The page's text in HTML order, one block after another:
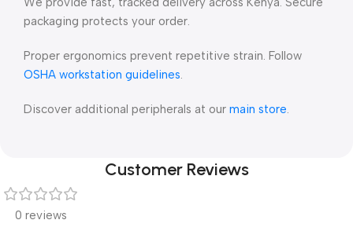
packaging protects your order.
Proper ergonomics prevent repetitive strain. Follow
OSHA workstation guidelines.
Discover additional peripherals at our main store.
Customer Reviews
0 reviews